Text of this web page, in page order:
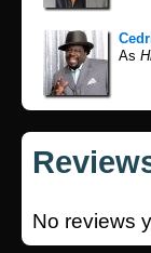
As
No reviews